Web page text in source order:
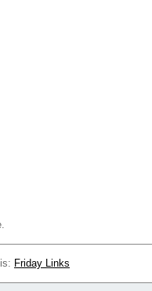
Friday Links